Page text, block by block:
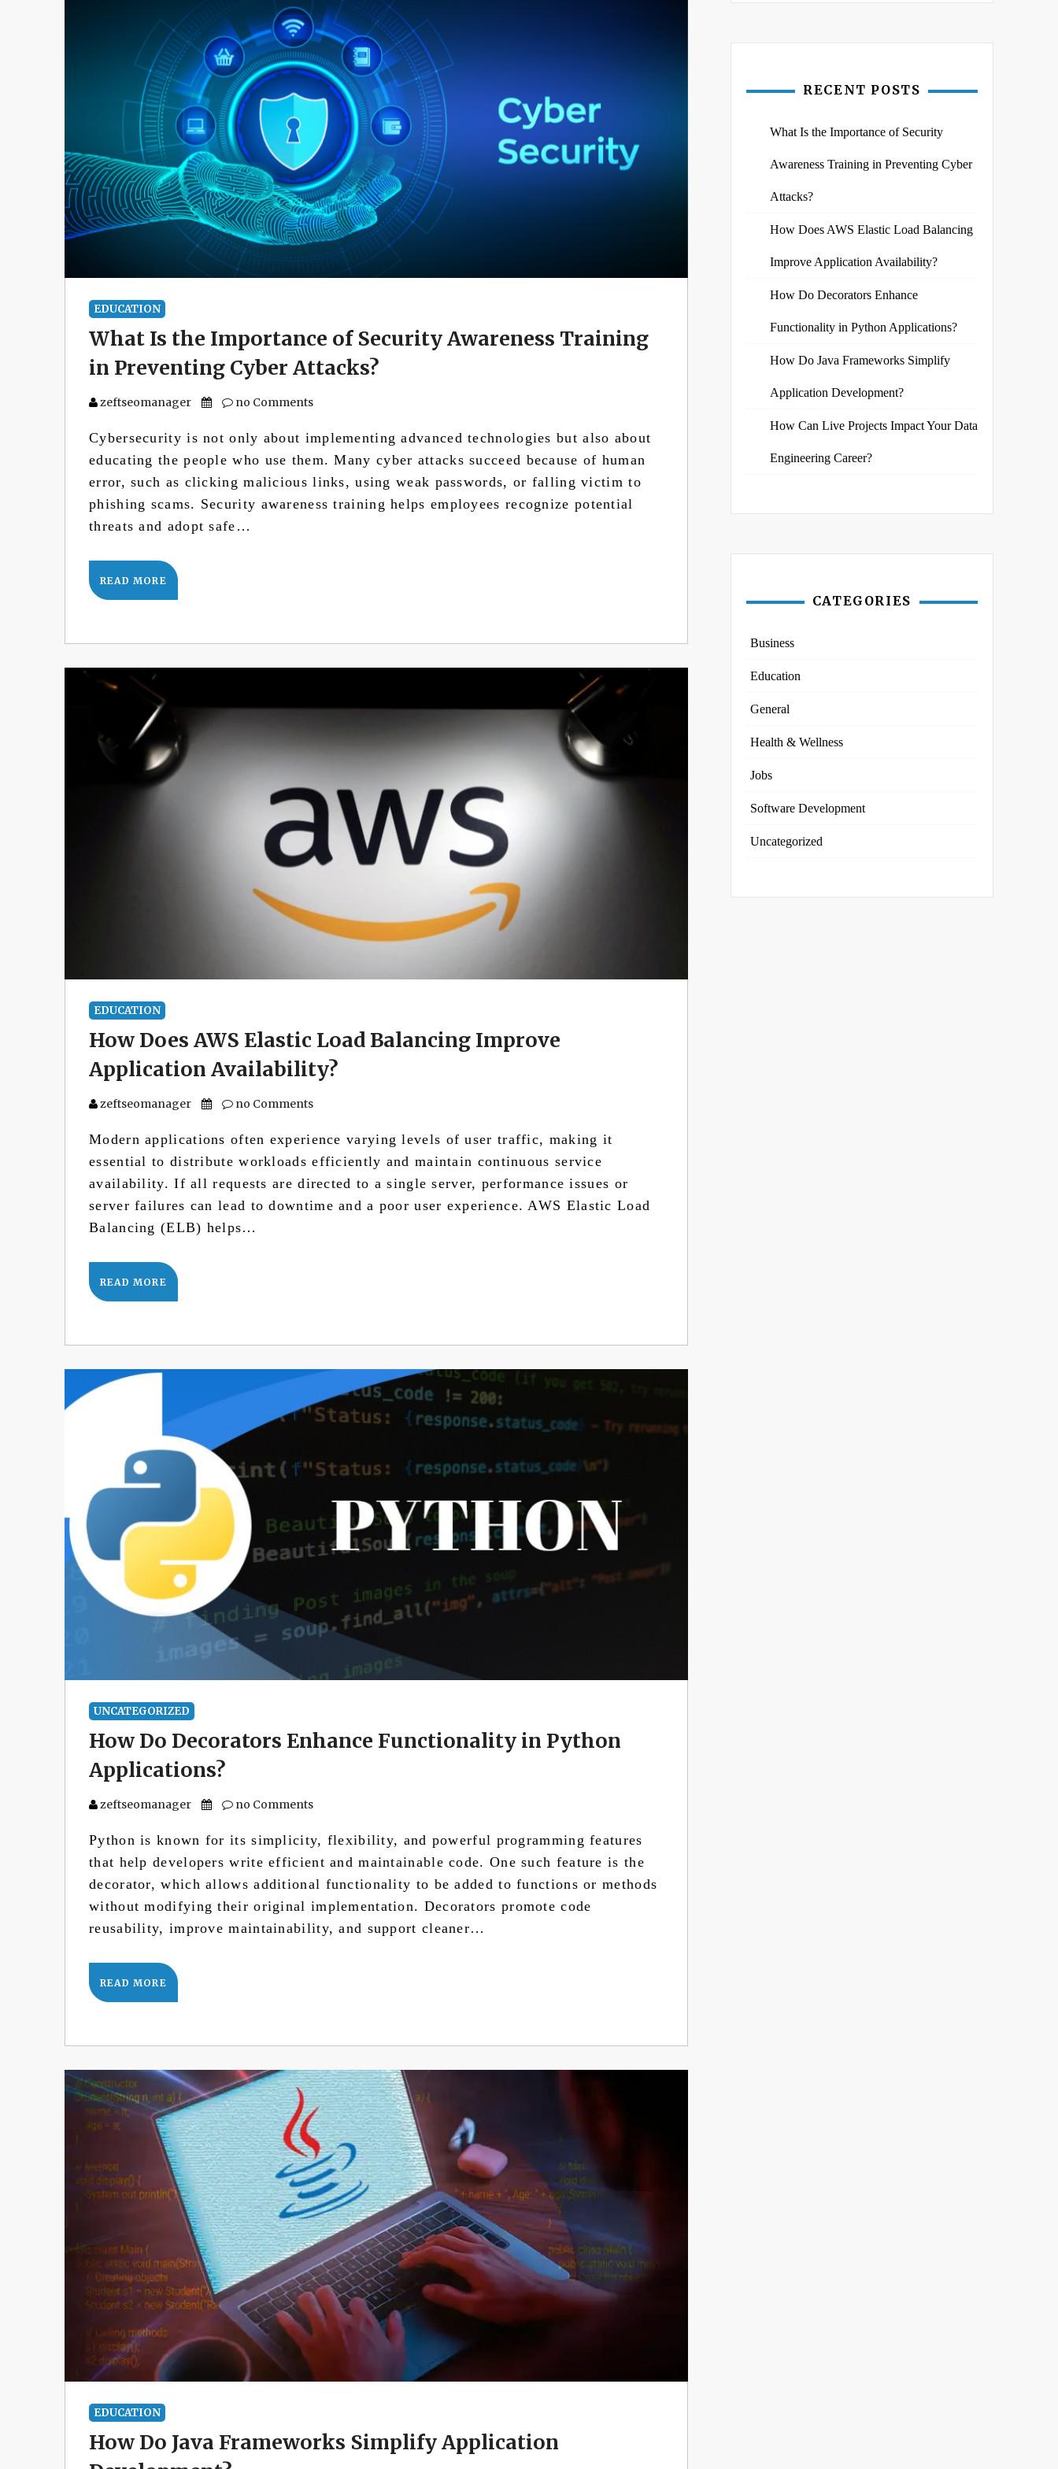
EDUCATION
What Is the Importance of Security Awareness Training
in Preventing Cyber Attacks?
zeftseomanager no Comments
Cybersecurity is not only about implementing advanced technologies but also about
educating the people who use them. Many cyber attacks succeed because of human
error, such as clicking malicious links, using weak passwords, or falling victim to
phishing scams. Security awareness training helps employees recognize potential
threats and adopt safe…
READ MORE
EDUCATION
How Does AWS Elastic Load Balancing Improve
Application Availability?
zeftseomanager no Comments
Modern applications often experience varying levels of user traffic, making it
essential to distribute workloads efficiently and maintain continuous service
availability. If all requests are directed to a single server, performance issues or
server failures can lead to downtime and a poor user experience. AWS Elastic Load
Balancing (ELB) helps…
READ MORE
UNCATEGORIZED
How Do Decorators Enhance Functionality in Python
Applications?
zeftseomanager no Comments
Python is known for its simplicity, flexibility, and powerful programming features
that help developers write efficient and maintainable code. One such feature is the
decorator, which allows additional functionality to be added to functions or methods
without modifying their original implementation. Decorators promote code
reusability, improve maintainability, and support cleaner…
READ MORE
EDUCATION
How Do Java Frameworks Simplify Application
RECENT POSTS
What Is the Importance of Security
Awareness Training in Preventing Cyber
Attacks?
How Does AWS Elastic Load Balancing
Improve Application Availability?
How Do Decorators Enhance
Functionality in Python Applications?
How Do Java Frameworks Simplify
Application Development?
How Can Live Projects Impact Your Data
Engineering Career?
CATEGORIES
Business
Education
General
Health & Wellness
Jobs
Software Development
Uncategorized